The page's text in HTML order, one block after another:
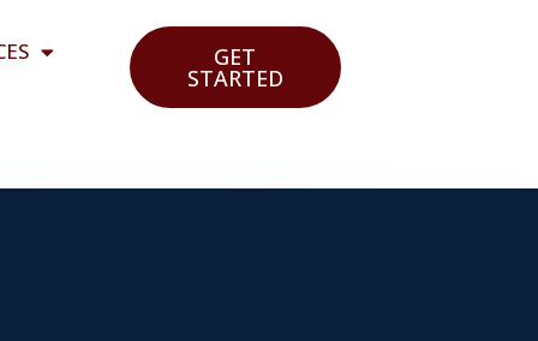
GET
STARTED